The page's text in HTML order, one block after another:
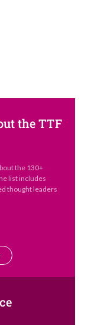
the TTF
the 130+
list includes
thought leaders